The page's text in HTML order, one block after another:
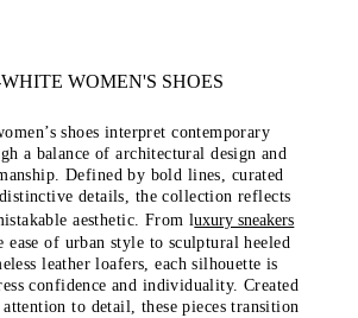
WOMEN'S SHOES
shoes interpret contemporary
a balance of architectural design and
Defined by bold lines, curated
details, the collection reflects
aesthetic. From luxury sneakers
ease of urban style to sculptural heeled
leather loafers, each silhouette is
confidence and individuality. Created
to detail, these pieces transition